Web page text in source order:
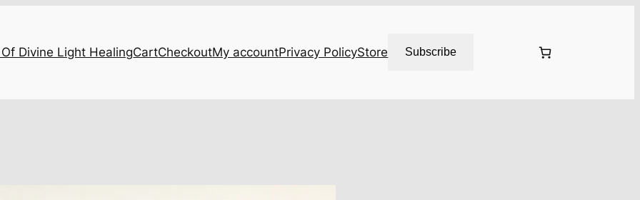
Divine Light HealingCartCheckoutMy accountPrivacy PolicyStore Subscribe